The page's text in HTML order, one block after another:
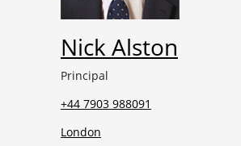
Nick Alston
Principal
+44 7903 988091
London